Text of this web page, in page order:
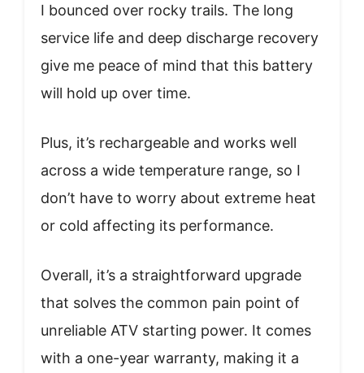
I bounced over rocky trails. The long
service life and deep discharge recovery
give me peace of mind that this battery
will hold up over time.
Plus, it’s rechargeable and works well
across a wide temperature range, so I
don’t have to worry about extreme heat
or cold affecting its performance.
Overall, it’s a straightforward upgrade
that solves the common pain point of
unreliable ATV starting power. It comes
with a one-year warranty, making it a